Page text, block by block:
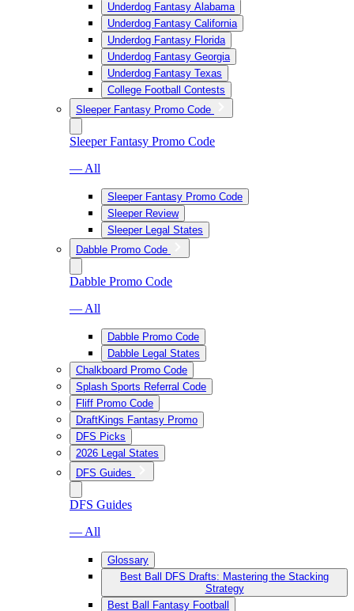
Underdog Fantasy Alabama
Underdog Fantasy California
Underdog Fantasy Florida
Underdog Fantasy Georgia
Underdog Fantasy Texas
College Football Contests
Sleeper Fantasy Promo Code
Sleeper Fantasy Promo Code
— All
Sleeper Fantasy Promo Code
Sleeper Review
Sleeper Legal States
Dabble Promo Code
Dabble Promo Code
— All
Dabble Promo Code
Dabble Legal States
Chalkboard Promo Code
Splash Sports Referral Code
Fliff Promo Code
DraftKings Fantasy Promo
DFS Picks
2026 Legal States
DFS Guides
DFS Guides
— All
Glossary
Best Ball DFS Drafts: Mastering the Stacking
Strategy
Best Ball Fantasy Football